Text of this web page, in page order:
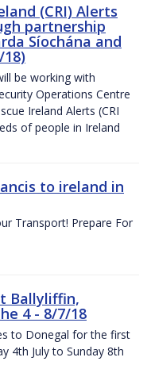
(CRI) Alerts
partnership
Síochána and
be working with
Operations Centre
Ireland Alerts (CRI
of people in Ireland
to ireland in
Transport! Prepare For
Ballyliffin,
4 - 8/7/18
to Donegal for the first
4th July to Sunday 8th